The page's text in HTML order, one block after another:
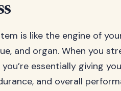
is like the engine of
and organ. When you
essentially giving
and overall